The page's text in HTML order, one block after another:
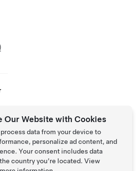
Our Website with Cookies
data from your device to
personalize ad content, and
Your consent includes data
country you’re located. View